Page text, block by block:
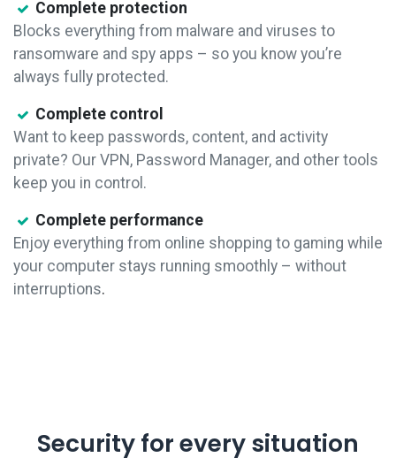
Complete protection
Blocks everything from malware and viruses to
ransomware and spy apps – so you know you’re
always fully protected.
Complete control
Want to keep passwords, content, and activity
private? Our VPN, Password Manager, and other tools
keep you in control.
Complete performance
Enjoy everything from online shopping to gaming while
your computer stays running smoothly – without
interruptions.
Security for every situation